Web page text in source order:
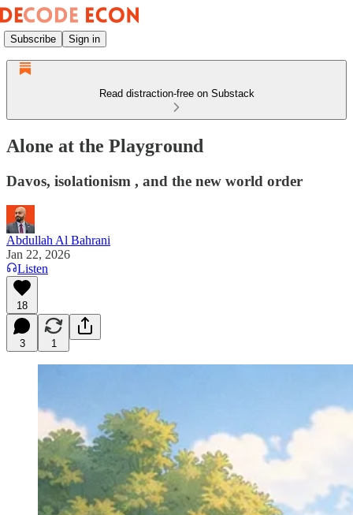
Subscribe Sign in
Read distraction-free on Substack
Alone at the Playground
Davos, isolationism , and the new world order
Abdullah Al Bahrani
Jan 22, 2026
Listen
18
3 1